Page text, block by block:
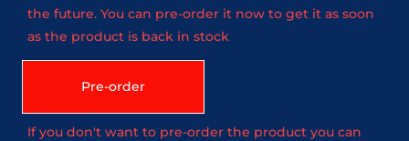
the future. You can pre-order it now to get it as soon
as the product is back in stock
Pre-order
If you don't want to pre-order the product you can